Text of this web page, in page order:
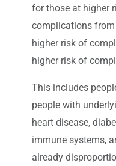
for those at higher
complications
higher risk of
higher risk of
This includes
people with
heart disease,
immune systems,
already